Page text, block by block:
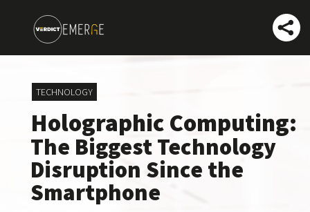
TECHNOLOGY
Holographic Computing:
The Biggest Technology
Disruption Since the
Smartphone